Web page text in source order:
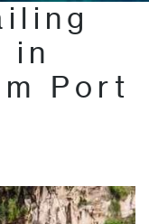
in
Port